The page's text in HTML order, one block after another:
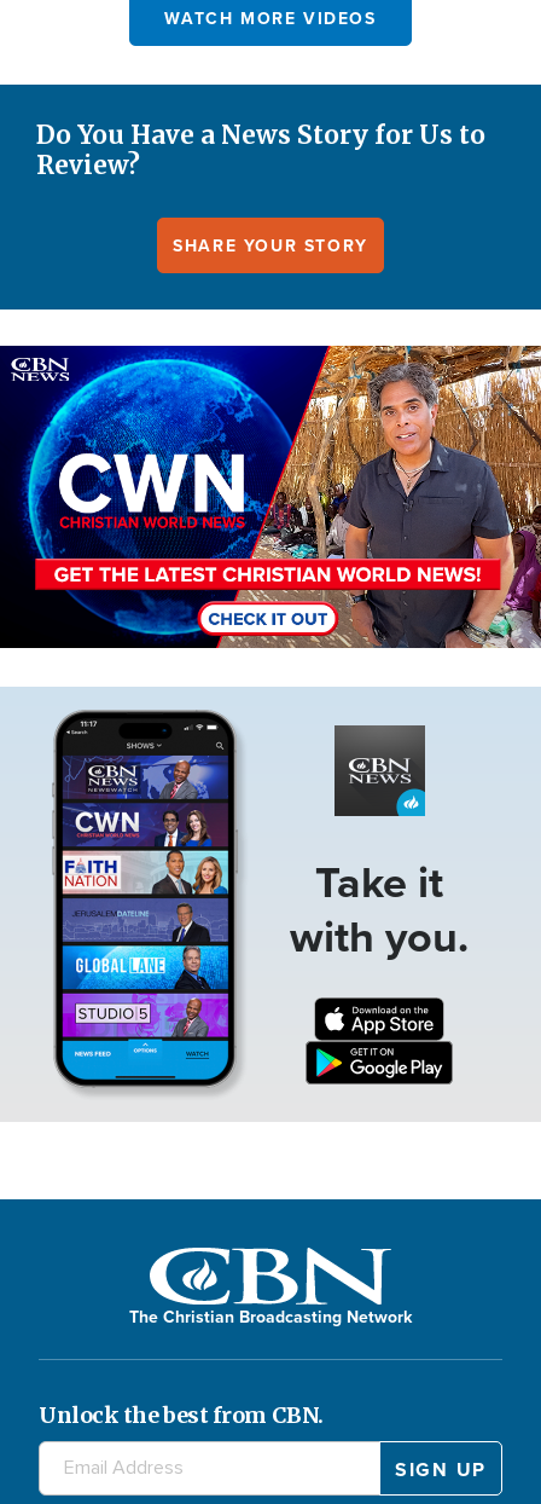
WATCH MORE VIDEOS
Do You Have a News Story for Us to
Review?
SHARE YOUR STORY
Image
Take it
with you.
The Christian Broadcasting Network
Unlock the best from CBN.